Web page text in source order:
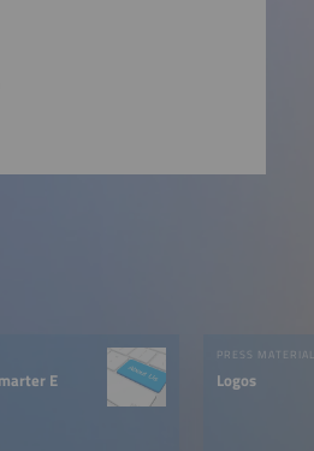
E
PRESS MATERIAL
Logos